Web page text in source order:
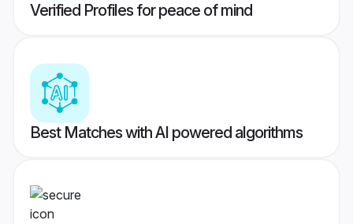
Verified Profiles for peace of mind
Best Matches with AI powered algorithms